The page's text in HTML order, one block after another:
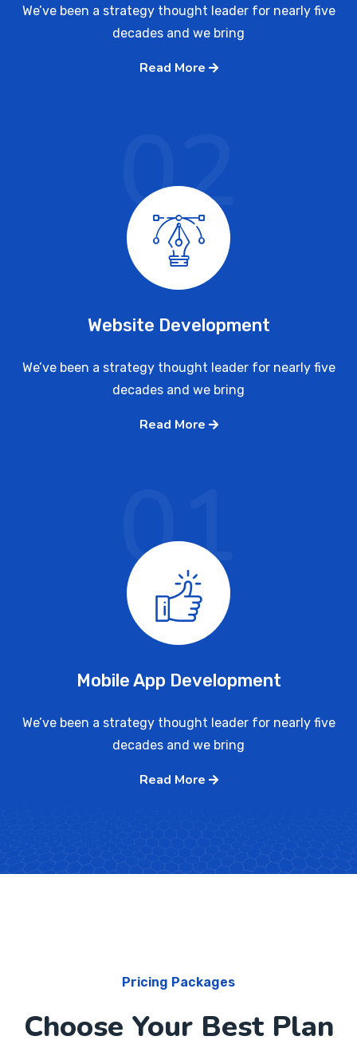
We’ve been a strategy thought leader for nearly five
decades and we bring
Read More
Website Development
We’ve been a strategy thought leader for nearly five
decades and we bring
Read More
02
Mobile App Development
We’ve been a strategy thought leader for nearly five
decades and we bring
Read More
01
Pricing Packages
Choose Your Best Plan